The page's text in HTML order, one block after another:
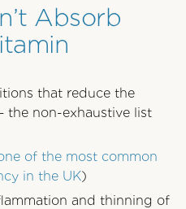
Absorb
that reduce the
the non-exhaustive list
of the most common
in the UK)
and thinning of